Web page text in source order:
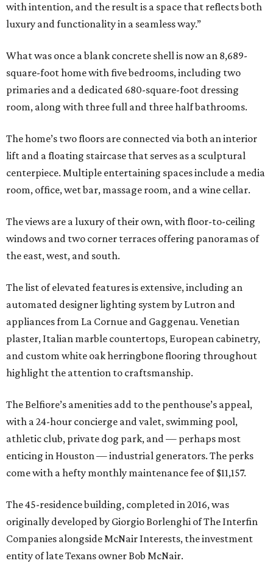
with intention, and the result is a space that reflects both
luxury and functionality in a seamless way.”
What was once a blank concrete shell is now an 8,689-
square-foot home with five bedrooms, including two
primaries and a dedicated 680-square-foot dressing
room, along with three full and three half bathrooms.
The home’s two floors are connected via both an interior
lift and a floating staircase that serves as a sculptural
centerpiece. Multiple entertaining spaces include a media
room, office, wet bar, massage room, and a wine cellar.
The views are a luxury of their own, with floor-to-ceiling
windows and two corner terraces offering panoramas of
the east, west, and south.
The list of elevated features is extensive, including an
automated designer lighting system by Lutron and
appliances from La Cornue and Gaggenau. Venetian
plaster, Italian marble countertops, European cabinetry,
and custom white oak herringbone flooring throughout
highlight the attention to craftsmanship.
The Belfiore’s amenities add to the penthouse’s appeal,
with a 24-hour concierge and valet, swimming pool,
athletic club, private dog park, and — perhaps most
enticing in Houston — industrial generators. The perks
come with a hefty monthly maintenance fee of $11,157.
The 45-residence building, completed in 2016, was
originally developed by Giorgio Borlenghi of The Interfin
Companies alongside McNair Interests, the investment
entity of late Texans owner Bob McNair.